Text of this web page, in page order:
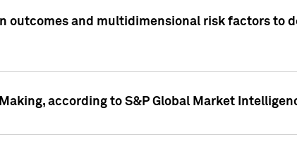
outcomes and multidimensional risk factors to
according to S&P Global Market